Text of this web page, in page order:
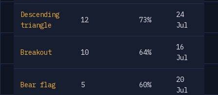
Descending
triangle
12 73%
24
Jul
Breakout 10 64%
16
Jul
Bear flag 5 60%
20
Jul